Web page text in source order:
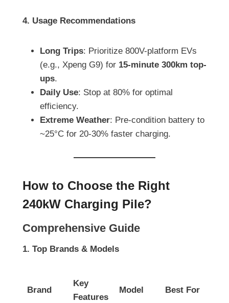
4. Usage Recommendations
Long Trips: Prioritize 800V-platform EVs
(e.g., Xpeng G9) for 15-minute 300km top-
ups.
Daily Use: Stop at 80% for optimal
efficiency.
Extreme Weather: Pre-condition battery to
~25°C for 20-30% faster charging.
How to Choose the Right
240kW Charging Pile?
Comprehensive Guide
1. Top Brands & Models
Brand
Key
Features
Model Best For